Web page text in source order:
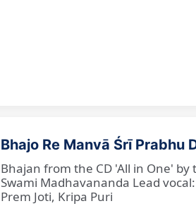
Bhajo Re Manvā Śrī Prabhu
Bhajan from the CD 'All in One'
Swami Madhavananda Lead
Prem Joti, Kripa Puri